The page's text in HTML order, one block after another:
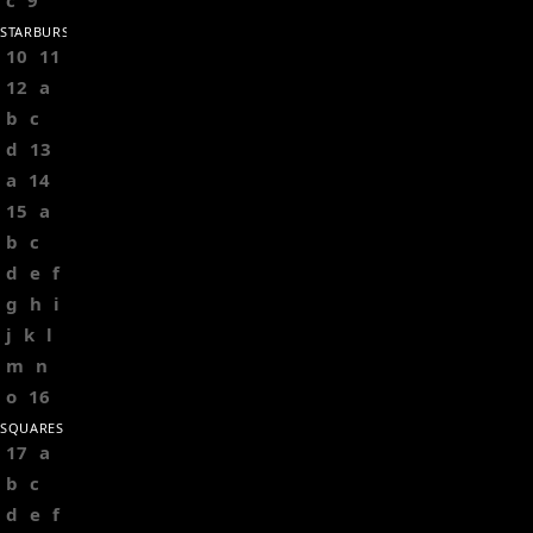
STARBURSTS
10 11
12 a
b c
d 13
a 14
15 a
b c
d e f
g h i
j k l
m n
o 16
SQUARES
17 a
b c
d e f